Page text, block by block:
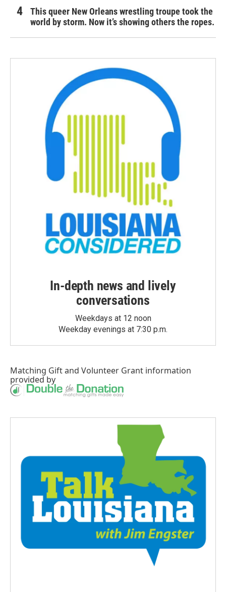
This queer New Orleans wrestling troupe took the
world by storm. Now it’s showing others the ropes.
In-depth news and lively
conversations
Weekdays at 12 noon
Weekday evenings at 7:30 p.m.
Matching Giftand Volunteer Grant information
provided by